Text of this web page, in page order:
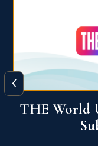
QS World
‹